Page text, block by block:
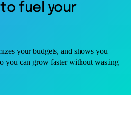
to fuel your
your budgets, and shows you
you can grow faster without wasting